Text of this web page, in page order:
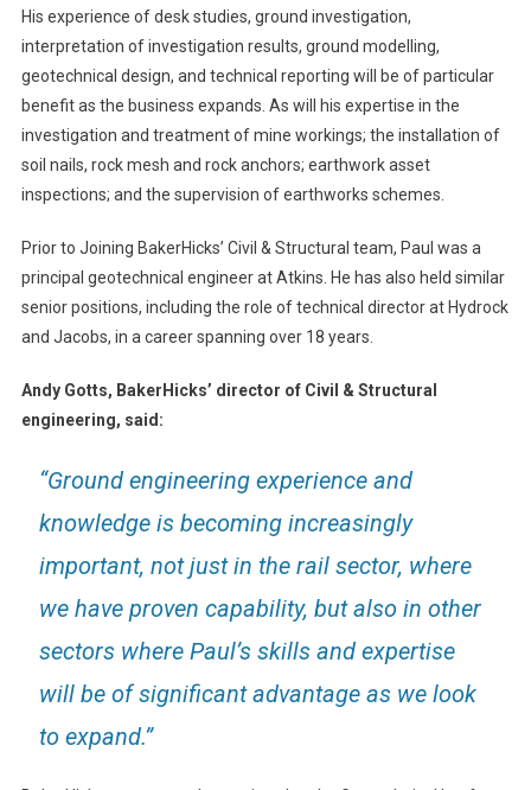
His experience of desk studies, ground investigation,
interpretation of investigation results, ground modelling,
geotechnical design, and technical reporting will be of particular
benefit as the business expands. As will his expertise in the
investigation and treatment of mine workings; the installation of
soil nails, rock mesh and rock anchors; earthwork asset
inspections; and the supervision of earthworks schemes.
Prior to Joining BakerHicks’ Civil & Structural team, Paul was a
principal geotechnical engineer at Atkins. He has also held similar
senior positions, including the role of technical director at Hydrock
and Jacobs, in a career spanning over 18 years.
Andy Gotts, BakerHicks’ director of Civil & Structural
engineering, said:
“Ground engineering experience and
knowledge is becoming increasingly
important, not just in the rail sector, where
we have proven capability, but also in other
sectors where Paul’s skills and expertise
will be of significant advantage as we look
to expand.”